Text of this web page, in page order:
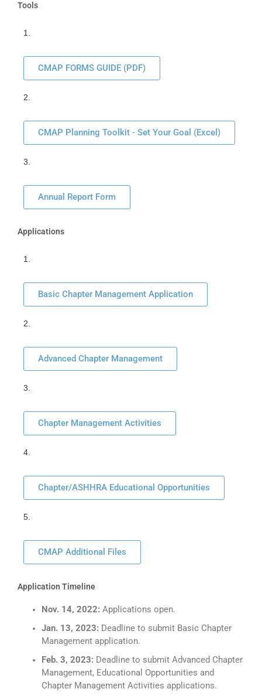
Tools
1.
CMAP FORMS GUIDE (PDF)
2.
CMAP Planning Toolkit - Set Your Goal (Excel)
3.
Annual Report Form
Applications
1.
Basic Chapter Management Application
2.
Advanced Chapter Management
3.
Chapter Management Activities
4.
Chapter/ASHHRA Educational Opportunities
5.
CMAP Additional Files
Application Timeline
Nov. 14, 2022: Applications open.
Jan. 13, 2023: Deadline to submit Basic Chapter
Management application.
Feb. 3, 2023: Deadline to submit Advanced Chapter
Management, Educational Opportunities and
Chapter Management Activities applications.